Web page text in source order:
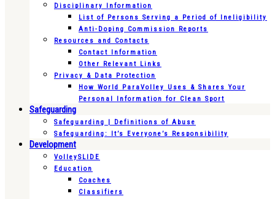
Disciplinary Information
List of Persons Serving a Period of Ineligibility
Anti-Doping Commission Reports
Resources and Contacts
Contact Information
Other Relevant Links
Privacy & Data Protection
How World ParaVolley Uses & Shares Your
Personal Information for Clean Sport
Safeguarding
Safeguarding | Definitions of Abuse
Safeguarding: It’s Everyone’s Responsibility
Development
VolleySLIDE
Education
Coaches
Classifiers